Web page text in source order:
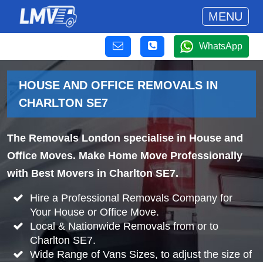
MENU
WhatsApp
HOUSE AND OFFICE REMOVALS IN
CHARLTON SE7
The Removals London specialise in House and
Office Moves. Make Home Move Professionally
with Best Movers in Charlton SE7.
Hire a Professional Removals Company for
Your House or Office Move.
Local & Nationwide Removals from or to
Charlton SE7.
Wide Range of Vans Sizes, to adjust the size of